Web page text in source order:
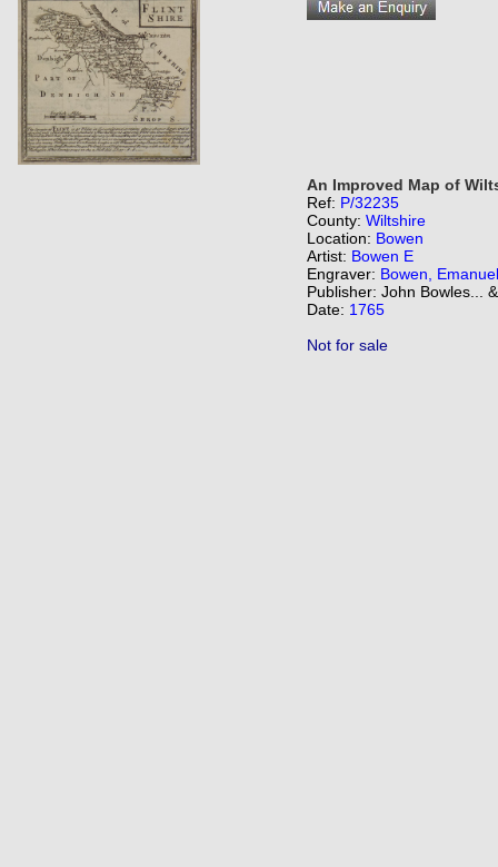
An Improved Map of
Ref: P/32235
County: Wiltshire
Location: Bowen
Artist: Bowen E
Engraver: Bowen, Emanuel
Publisher: John Bowles...
Date: 1765
Not for sale